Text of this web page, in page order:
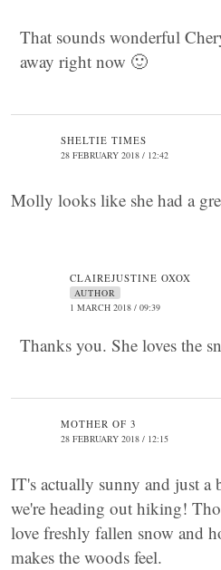
That sounds wonderful
away right now 🙂
SHELTIE TIMES
28 FEBRUARY 2018 / 12:42
Molly looks like she had a
CLAIREJUSTINE OXOX
AUTHOR
1 MARCH 2018 / 09:39
Thanks you. She loves the
MOTHER OF 3
28 FEBRUARY 2018 / 12:15
IT's actually sunny and just a
we're heading out hiking!
love freshly fallen snow and
makes the woods feel.